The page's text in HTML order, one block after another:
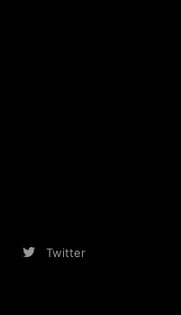
Twitter